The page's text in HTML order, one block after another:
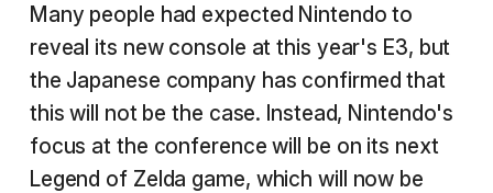
Many people had expected Nintendo to
reveal its new console at this year's E3, but
the Japanese company has confirmed that
this will not be the case. Instead, Nintendo's
focus at the conference will be on its next
Legend of Zelda game, which will now be